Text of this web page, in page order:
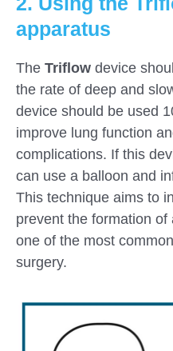
apparatus
The Triflow device
the rate of deep and
device should be used
improve lung function
complications. If this
can use a balloon and
This technique aims to
prevent the formation
one of the most
surgery.